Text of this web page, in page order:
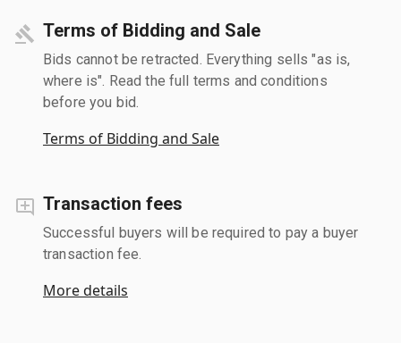
Terms of Bidding and Sale
Bids cannot be retracted. Everything sells "as is,
where is". Read the full terms and conditions
before you bid.
Terms of Bidding and Sale
Transaction fees
Successful buyers will be required to pay a buyer
transaction fee.
More details